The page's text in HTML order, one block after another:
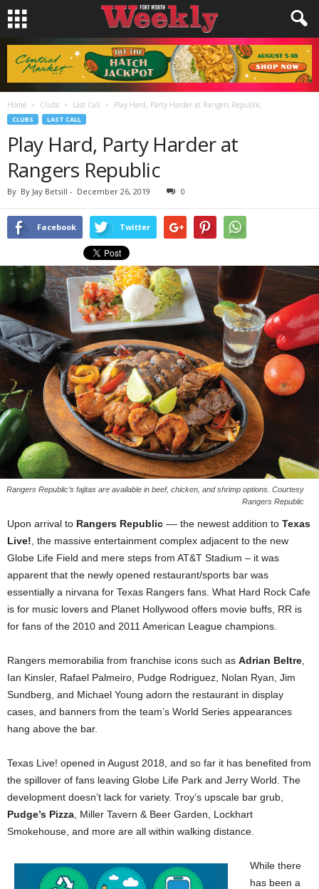
Home Clubs Last Call Play Hard, Party Harder at Rangers Republic
CLUBS LAST CALL
Play Hard, Party Harder at
Rangers Republic
By By Jay Betsill - December 26, 2019 0
Facebook Twitter
Rangers Republic’s fajitas are available in beef, chicken, and shrimp options. Courtesy
Rangers Republic
Upon arrival to Rangers Republic –– the newest addition to Texas
Live! , the massive entertainment complex adjacent to the new
Globe Life Field and mere steps from AT&T Stadium – it was
apparent that the newly opened restaurant/sports bar was
essentially a nirvana for Texas Rangers fans. What Hard Rock Cafe
is for music lovers and Planet Hollywood offers movie buffs, RR is
for fans of the 2010 and 2011 American League champions.
Rangers memorabilia from franchise icons such as Adrian Beltre
Ian Kinsler, Rafael Palmeiro, Pudge Rodriguez, Nolan Ryan, Jim
Sundberg, and Michael Young adorn the restaurant in display
cases, and banners from the team’s World Series appearances
hang above the bar.
Texas Live! opened in August 2018, and so far it has benefited from
the spillover of fans leaving Globe Life Park and Jerry World. The
development doesn’t lack for variety. Troy’s upscale bar grub,
Pudge’s Pizza , Miller Tavern & Beer Garden, Lockhart
Smokehouse, and more are all within walking distance.
While there
has been a